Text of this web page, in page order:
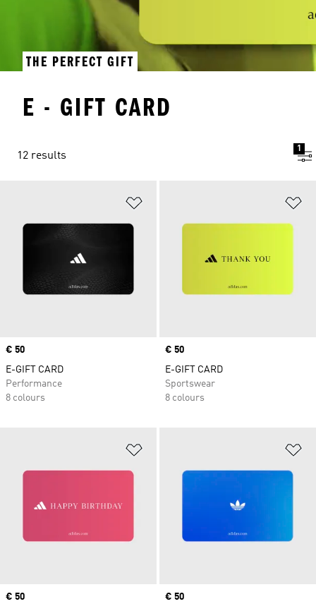
THE PERFECT GIFT
E - GIFT CARD
12 results
1
Price
€ 50
E-GIFT CARD
Performance
8 colours
Price
€ 50
E-GIFT CARD
Sportswear
8 colours
Price
€ 50
Price
€ 50